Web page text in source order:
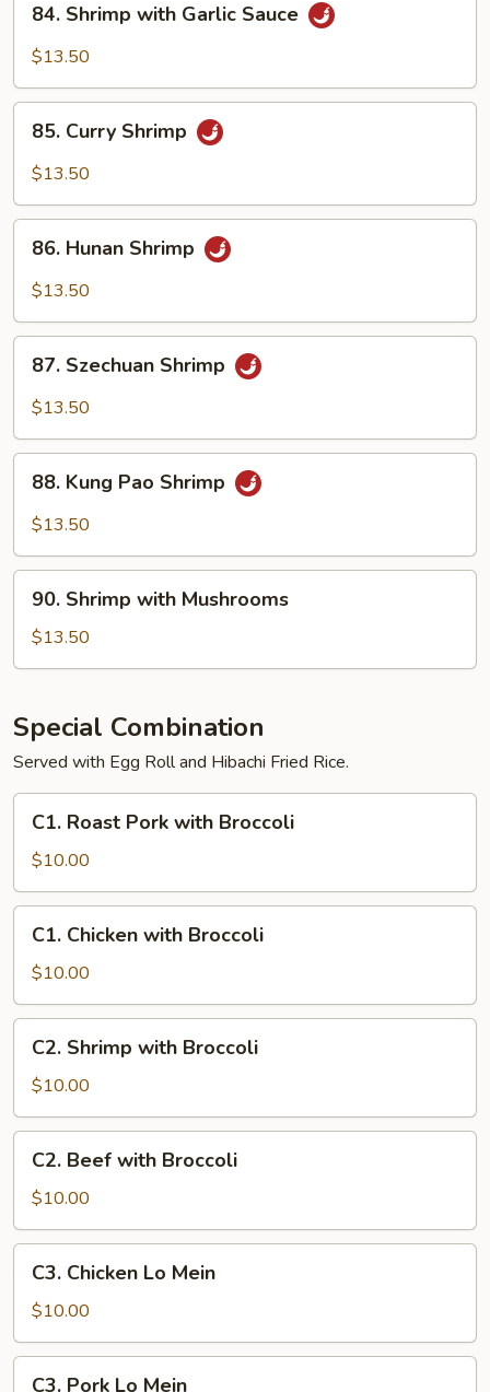
Shrimp
with
Sauce
84. Shrimp with Garlic Sauce
$13.50
Curry
Shrimp
85. Curry Shrimp
$13.50
Hunan
Shrimp
86. Hunan Shrimp
$13.50
Szechuan
Shrimp
87. Szechuan Shrimp
$13.50
Kung
Pao
88. Kung Pao Shrimp
$13.50
Shrimp
with
Mushrooms
90. Shrimp with Mushrooms
$13.50
Special Combination
Served with Egg Roll and Hibachi Fried Rice.
Roast
Pork
with
Broccoli
C1. Roast Pork with Broccoli
$10.00
Chicken
with
Broccoli
C1. Chicken with Broccoli
$10.00
Shrimp
with
Broccoli
C2. Shrimp with Broccoli
$10.00
Beef
with
Broccoli
C2. Beef with Broccoli
$10.00
Chicken
Lo
Mein
C3. Chicken Lo Mein
$10.00
C3. Pork Lo Mein